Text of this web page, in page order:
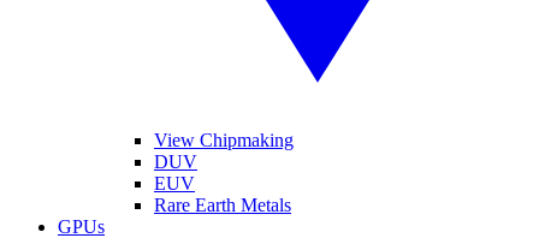
View Chipmaking
DUV
EUV
Rare Earth Metals
GPUs